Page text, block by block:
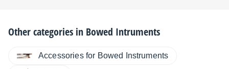
Other categories in Bowed Intruments
Accessories for Bowed Instruments